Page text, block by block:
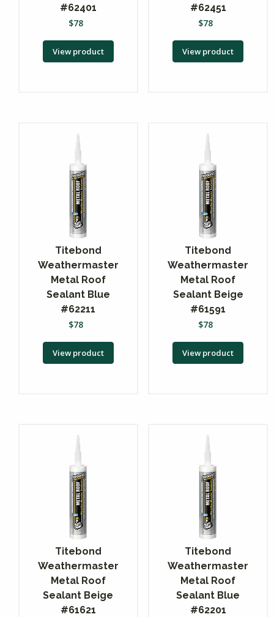
#62401
$78
View product
#62451
$78
View product
Titebond
Weathermaster
Metal Roof
Sealant Blue
#62211
$78
View product
Titebond
Weathermaster
Metal Roof
Sealant Beige
#61591
$78
View product
Titebond
Weathermaster
Metal Roof
Sealant Beige
#61621
Titebond
Weathermaster
Metal Roof
Sealant Blue
#62201